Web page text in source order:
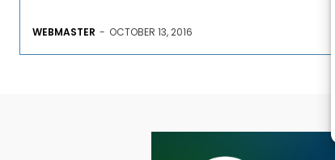
WEBMASTER - OCTOBER 13, 2016